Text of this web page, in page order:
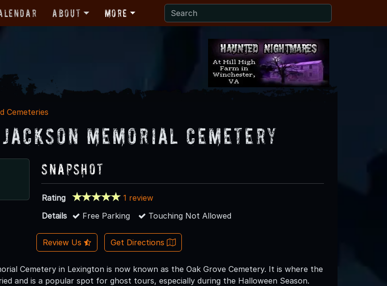
About More
Cemeteries
Memorial Cemetery
Snapshot
Rating
1 review
Details
Free Parking Touching Not Allowed
Review Us Get Directions
Cemetery in Lexington is now known as the Oak Grove Cemetery. It is where the
and is a popular spot for ghost tours, especially during the Halloween Season.